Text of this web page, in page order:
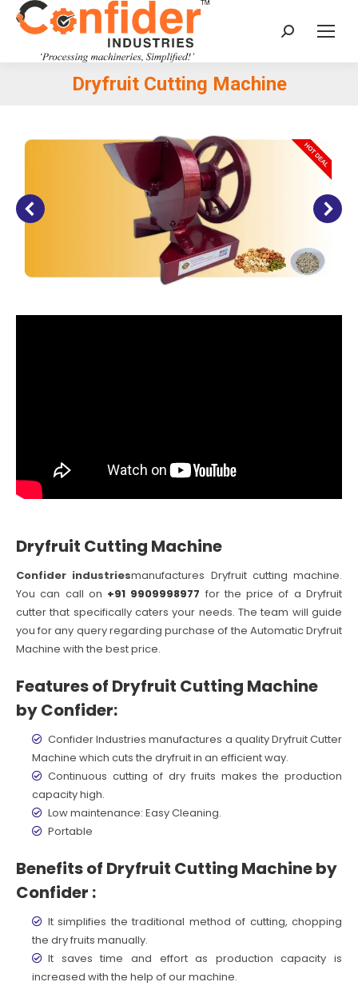
Search:
Dryfruit Cutting Machine
Dryfruit Cutting Machine
Confider industriesmanufactures Dryfruit cutting machine.
You can call on +91 9909998977 for the price of a Dryfruit
cutter that specifically caters your needs. The team will guide
you for any query regarding purchase of the Automatic Dryfruit
Machine with the best price.
Features of Dryfruit Cutting Machine
by Confider:
Confider Industries manufactures a quality Dryfruit Cutter
Machine which cuts the dryfruit in an efficient way.
Continuous cutting of dry fruits makes the production
capacity high.
Low maintenance: Easy Cleaning.
Portable
Benefits of Dryfruit Cutting Machine by
Confider :
It simplifies the traditional method of cutting, chopping
the dry fruits manually.
It saves time and effort as production capacity is
increased with the help of our machine.